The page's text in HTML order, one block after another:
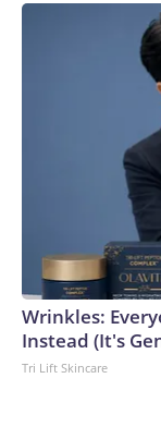
Wrinkles:
Instead (It's
Tri Lift Skincare